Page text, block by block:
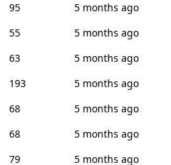
95
5 months ago
55
5 months ago
63
5 months ago
193
5 months ago
68
5 months ago
68
5 months ago
79
5 months ago